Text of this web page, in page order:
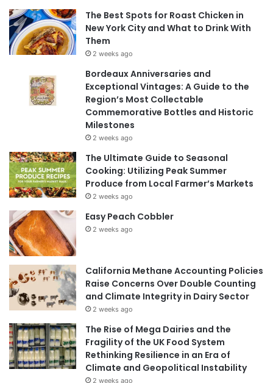
The Best Spots for Roast Chicken in
New York City and What to Drink With
Them
2 weeks ago
Bordeaux Anniversaries and
Exceptional Vintages: A Guide to the
Region’s Most Collectable
Commemorative Bottles and Historic
Milestones
2 weeks ago
The Ultimate Guide to Seasonal
Cooking: Utilizing Peak Summer
Produce from Local Farmer’s Markets
2 weeks ago
Easy Peach Cobbler
2 weeks ago
California Methane Accounting Policies
Raise Concerns Over Double Counting
and Climate Integrity in Dairy Sector
2 weeks ago
The Rise of Mega Dairies and the
Fragility of the UK Food System
Rethinking Resilience in an Era of
Climate and Geopolitical Instability
2 weeks ago